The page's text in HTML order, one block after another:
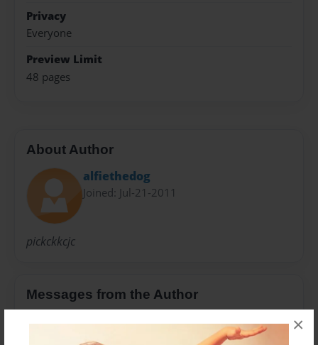
×
Privacy
Everyone
Preview Limit
48 pages
About Author
alfiethedog
Joined: Jul-21-2011
pickckkcjc
Messages from the Author
No author messages are available for this book.